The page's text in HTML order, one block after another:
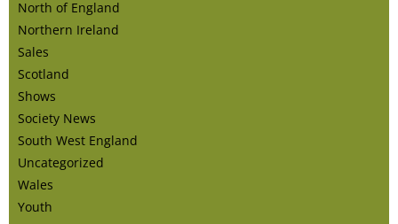
North of England
Northern Ireland
Sales
Scotland
Shows
Society News
South West England
Uncategorized
Wales
Youth